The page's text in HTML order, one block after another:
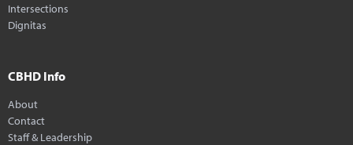
Intersections
Dignitas
CBHD Info
About
Contact
Staff & Leadership